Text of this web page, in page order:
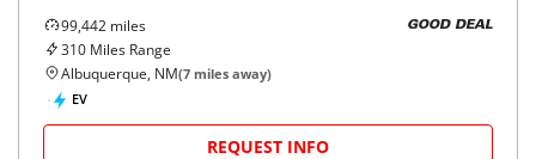
99,442 miles
310 Miles Range
GOOD DEAL
Albuquerque, NM(7 miles away)
EV
REQUEST INFO